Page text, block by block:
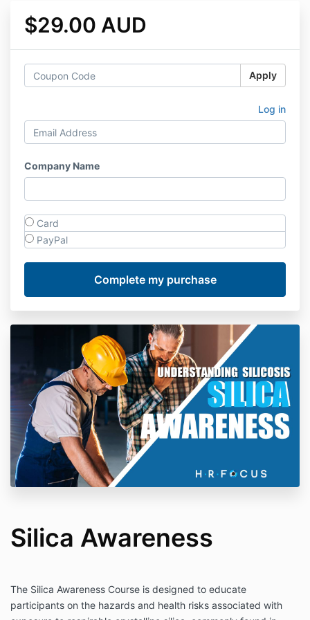
$29.00 AUD
Apply
Log in
Company Name
Card
PayPal
Silica Awareness
The Silica Awareness Course is designed to educate
participants on the hazards and health risks associated with